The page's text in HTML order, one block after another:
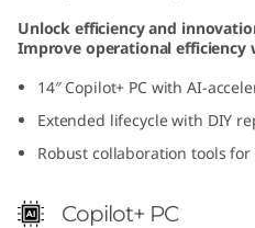
h
A
M
D
Unlock efficiency and
Improve operational efficiency
14″ Copilot+ PC with AI-
Extended lifecycle with DIY
Robust collaboration tools
Copilot+ PC